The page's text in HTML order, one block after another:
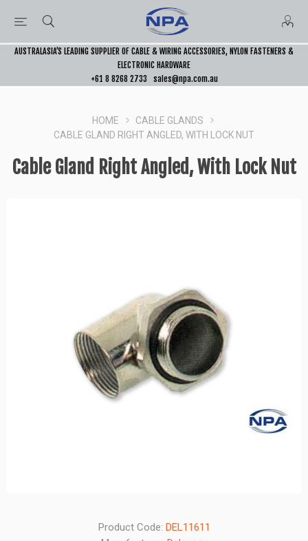
AUSTRALASIA’S LEADING SUPPLIER OF CABLE & WIRING ACCESSORIES, NYLON FASTENERS &
ELECTRONIC HARDWARE
+61 8 8268 2733
sales@npa.com.au
HOME
CABLE GLANDS
CABLE GLAND RIGHT ANGLED, WITH LOCK NUT
Cable Gland Right Angled, With Lock Nut
Product Code: DEL11611